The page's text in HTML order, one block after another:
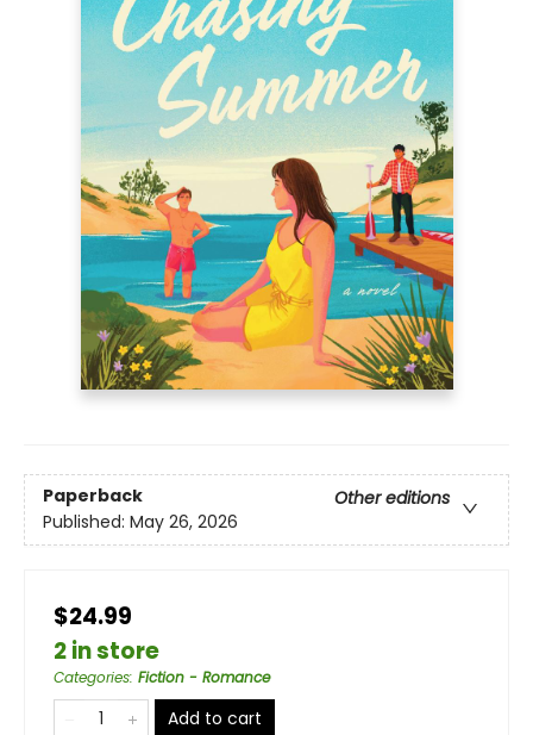
Paperback
Other editions
Published: May 26, 2026
$24.99
2 in store
Categories: Fiction - Romance
Add to cart